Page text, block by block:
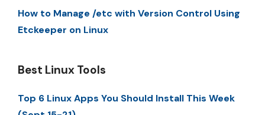
How to Manage /etc with Version Control Using
Etckeeper on Linux
Best Linux Tools
Top 6 Linux Apps You Should Install This Week